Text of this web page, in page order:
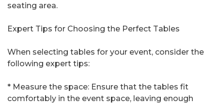
seating area.
Expert Tips for Choosing the Perfect Tables
When selecting tables for your event, consider the
following expert tips:
* Measure the space: Ensure that the tables fit
comfortably in the event space, leaving enough